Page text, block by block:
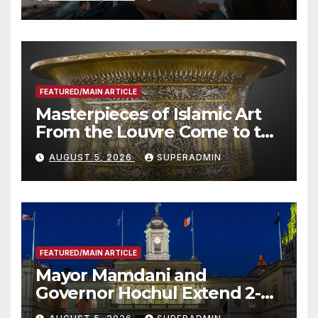
Roundtable with Fire Chief,
Other Experts
FEATURED/MAIN ARTICLE
Masterpieces of Islamic Art
From the Louvre Come to the
Smithsonian
AUGUST 5, 2026 SUPERADMIN
FEATURED/MAIN ARTICLE
Mayor Mamdani and
Governor Hochul Extend 2-K
Offers to More Than 2,000